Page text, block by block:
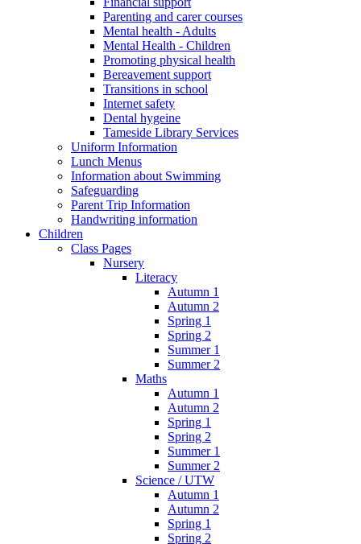
Parenting and carer courses
Mental health - Adults
Mental Health - Children
Promoting physical health
Bereavement support
Transitions in school
Internet safety
Dental hygeine
Tameside Library Services
Uniform Information
Lunch Menus
Information about Swimming
Safeguarding
Parent Trip Information
Handwriting information
Children
Class Pages
Nursery
Literacy
Autumn 1
Autumn 2
Spring 1
Spring 2
Summer 1
Summer 2
Maths
Autumn 1
Autumn 2
Spring 1
Spring 2
Summer 1
Summer 2
Science / UTW
Autumn 1
Autumn 2
Spring 1
Spring 2